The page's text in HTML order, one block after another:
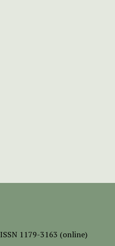
ISSN 1179-3163 (online)